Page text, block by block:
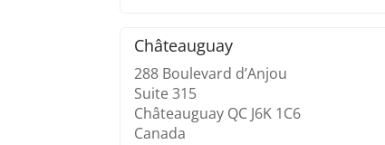
Châteauguay
288 Boulevard d’Anjou
Suite 315
Châteauguay QC J6K 1C6
Canada